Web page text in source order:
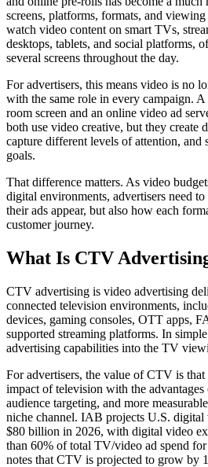
screens, platforms, formats, and
watch video content on smart TVs,
desktops, tablets, and social platforms,
several screens throughout the day.
For advertisers, this means video is no
with the same role in every campaign.
room screen and an online video ad
both use video creative, but they create
capture different levels of attention, and
goals.
That difference matters. As video
digital environments, advertisers need
their ads appear, but also how each
customer journey.
What Is CTV
CTV advertising is video advertising
connected television environments,
devices, gaming consoles, OTT apps,
supported streaming platforms. In
advertising capabilities into the TV
For advertisers, the value of CTV is
impact of television with the
audience targeting, and more
niche channel. IAB projects U.S. digital
$80 billion in 2026, with digital video
than 60% of total TV/video ad spend
notes that CTV is projected to grow by